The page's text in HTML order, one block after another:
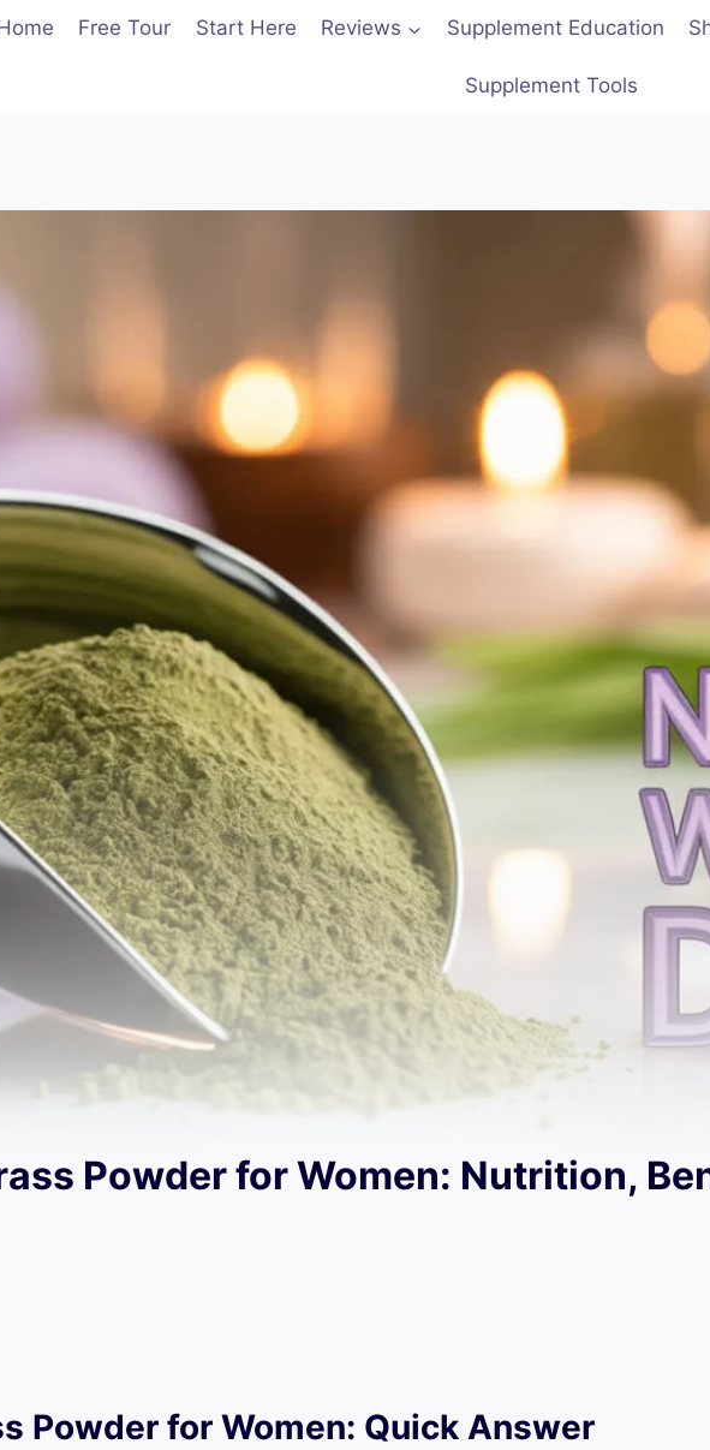
Free Tour Start Here Reviews Supplement Education
Supplement Tools
Powder for Women: Nutrition,
Powder for Women: Quick Answer